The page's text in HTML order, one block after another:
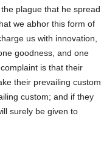
plague that he spread
we abhor this form of
us with innovation,
goodness, and one
is that their
their prevailing custom
custom; and if they
surely be given to